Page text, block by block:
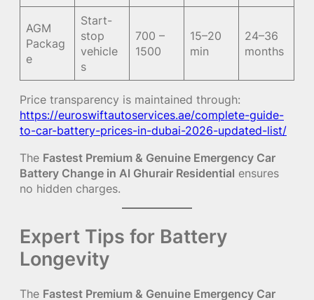
AGM
Packag
e
Start-
stop
vehicle
s
700 –
1500
15–20
min
24–36
months
Price transparency is maintained through:
https://euroswiftautoservices.ae/complete-guide-
to-car-battery-prices-in-dubai-2026-updated-list/
The Fastest Premium & Genuine Emergency Car
Battery Change in Al Ghurair Residential ensures
no hidden charges.
Expert Tips for Battery
Longevity
The Fastest Premium & Genuine Emergency Car